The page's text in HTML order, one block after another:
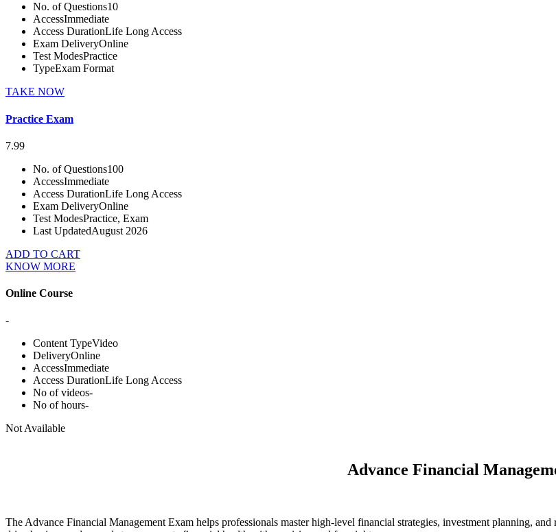
No. of Questions10
AccessImmediate
Access DurationLife Long Access
Exam DeliveryOnline
Test ModesPractice
TypeExam Format
TAKE NOW
Practice Exam
7.99
No. of Questions100
AccessImmediate
Access DurationLife Long Access
Exam DeliveryOnline
Test ModesPractice, Exam
Last UpdatedAugust 2026
ADD TO CART
KNOW MORE
Online Course
-
Content TypeVideo
DeliveryOnline
AccessImmediate
Access DurationLife Long Access
No of videos-
No of hours-
Not Available
Advance Financial
The Advance Financial Management Exam helps professionals master high-level financial strategies, investment planning,